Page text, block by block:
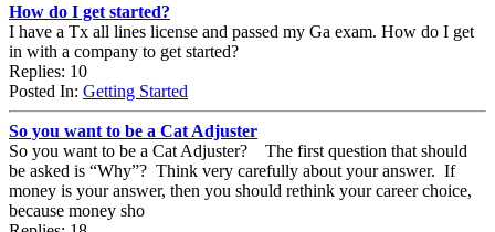
How do I get started?
I have a Tx all lines license and passed my Ga exam. How do I get
in with a company to get started?
Replies: 10
Posted In: Getting Started
So you want to be a Cat Adjuster
So you want to be a Cat Adjuster? The first question that should
be asked is “Why”? Think very carefully about your answer. If
money is your answer, then you should rethink your career choice,
because money sho